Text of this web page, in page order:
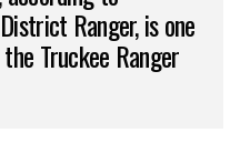
Ranger, is one
Truckee Ranger